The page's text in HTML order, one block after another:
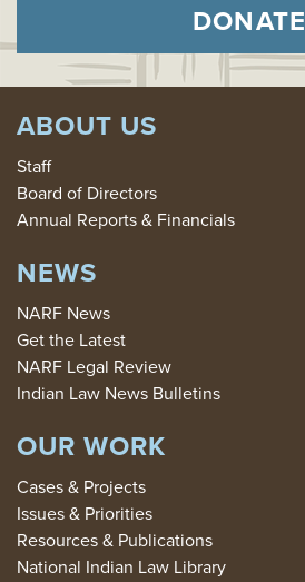
DONATE
ABOUT US
Staff
Board of Directors
Annual Reports & Financials
NEWS
NARF News
Get the Latest
NARF Legal Review
Indian Law News Bulletins
OUR WORK
Cases & Projects
Issues & Priorities
Resources & Publications
National Indian Law Library